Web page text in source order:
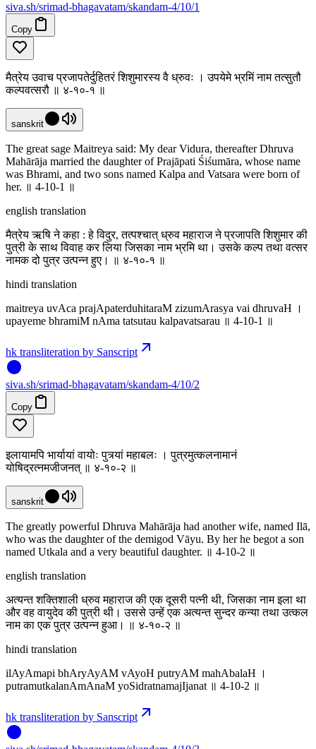
siva.sh/srimad-bhagavatam/skandam-4/10/1
Copy
मैत्रेय उवाच प्रजापतेर्दुहितरं शिशुमारस्य वै ध्रुवः । उपयेमे भ्रमिं नाम तत्सुतौ
कल्पवत्सरौ ॥ ४-१०-१ ॥
sanskrit
The great sage Maitreya said: My dear Vidura, thereafter Dhruva
Mahārāja married the daughter of Prajāpati Śiśumāra, whose name
was Bhrami, and two sons named Kalpa and Vatsara were born of
her. ॥ 4-10-1 ॥
english translation
मैत्रेय ऋषि ने कहा : हे विदुर, तत्पश्चात् ध्रुव महाराज ने प्रजापति शिशुमार की
पुत्री के साथ विवाह कर लिया जिसका नाम भ्रमि था। उसके कल्प तथा वत्सर
नामक दो पुत्र उत्पन्न हुए। ॥ ४-१०-१ ॥
hindi translation
maitreya uvAca prajApaterduhitaraM zizumArasya vai dhruvaH ।
upayeme bhramiM nAma tatsutau kalpavatsarau ॥ 4-10-1 ॥
hk transliteration by Sanscript
siva.sh/srimad-bhagavatam/skandam-4/10/2
Copy
इलायामपि भार्यायां वायोः पुत्र्यां महाबलः । पुत्रमुत्कलनामानं
योषिद्रत्नमजीजनत् ॥ ४-१०-२ ॥
sanskrit
The greatly powerful Dhruva Mahārāja had another wife, named Ilā,
who was the daughter of the demigod Vāyu. By her he begot a son
named Utkala and a very beautiful daughter. ॥ 4-10-2 ॥
english translation
अत्यन्त शक्तिशाली ध्रुव महाराज की एक दूसरी पत्नी थी, जिसका नाम इला था
और वह वायुदेव की पुत्री थी। उससे उन्हें एक अत्यन्त सुन्दर कन्या तथा उत्कल
नाम का एक पुत्र उत्पन्न हुआ। ‌‌॥ ४-१०-२ ॥
hindi translation
ilAyAmapi bhAryAyAM vAyoH putryAM mahAbalaH ।
putramutkalanAmAnaM yoSidratnamajIjanat ॥ 4-10-2 ॥
hk transliteration by Sanscript